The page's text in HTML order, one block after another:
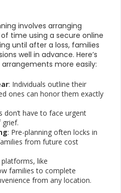
involves arranging
time using a secure online
until after a loss, families
well in advance. Here’s
more easily:
: Individuals outline their
ones can honor them exactly
don’t have to face urgent
: Pre-planning often locks in
from future cost
platforms, like
families to complete
from any location.